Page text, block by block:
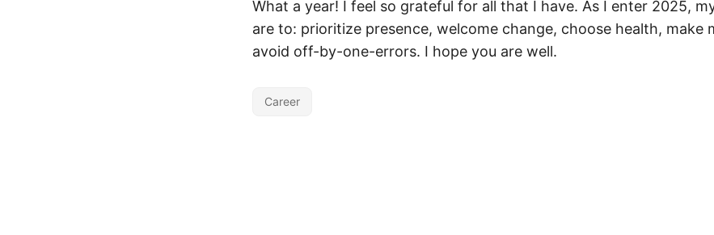
What a year! I feel so grateful for all that I have. As I enter 2025,
are to: prioritize presence, welcome change, choose health, make
avoid off-by-one-errors. I hope you are well.
Career